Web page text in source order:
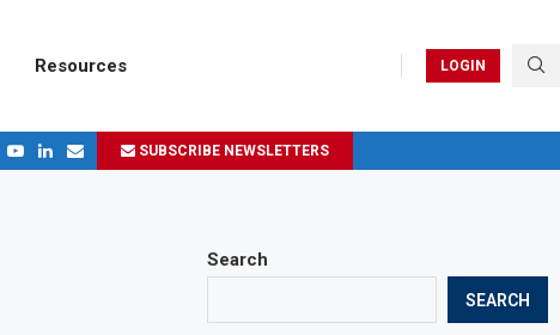
Resources LOGIN
SUBSCRIBE NEWSLETTERS
Search
SEARCH